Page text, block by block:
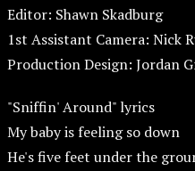
Editor: Shawn Skadburg
1st Assistant Camera: Nick
Production Design: Jordan
"Sniffin' Around" lyrics
My baby is feeling so down
He's five feet under the